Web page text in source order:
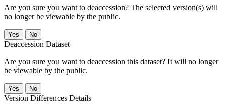
Are you sure you want to deaccession? The selected version(s) will
no longer be viewable by the public.
No
Deaccession Dataset
Are you sure you want to deaccession this dataset? It will no longer
be viewable by the public.
No
Version Differences Details